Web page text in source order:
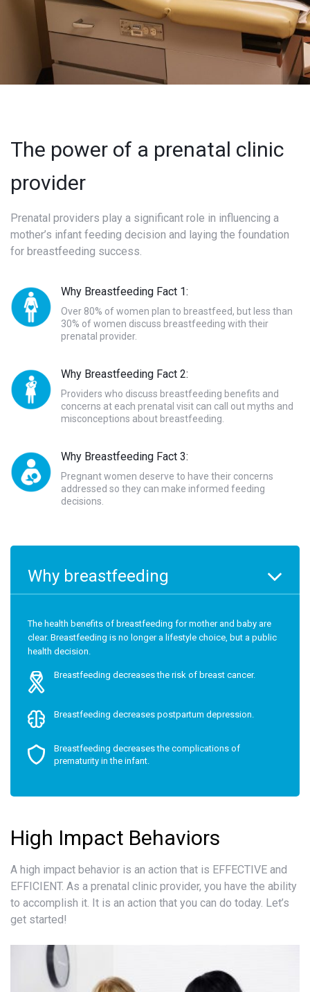
The power of a prenatal clinic
provider
Prenatal providers play a significant role in influencing a
mother’s infant feeding decision and laying the foundation
for breastfeeding success.
Why Breastfeeding Fact 1:
Over 80% of women plan to breastfeed, but less than
30% of women discuss breastfeeding with their
prenatal provider.
Why Breastfeeding Fact 2:
Providers who discuss breastfeeding benefits and
concerns at each prenatal visit can call out myths and
misconceptions about breastfeeding.
Why Breastfeeding Fact 3:
Pregnant women deserve to have their concerns
addressed so they can make informed feeding
decisions.
Why breastfeeding
The health benefits of breastfeeding for mother and baby are
clear. Breastfeeding is no longer a lifestyle choice, but a public
health decision.
Breastfeeding decreases the risk of breast cancer.
Breastfeeding decreases postpartum depression.
Breastfeeding decreases the complications of
prematurity in the infant.
High Impact Behaviors
A high impact behavior is an action that is EFFECTIVE and
EFFICIENT. As a prenatal clinic provider, you have the ability
to accomplish it. It is an action that you can do today. Let’s
get started!